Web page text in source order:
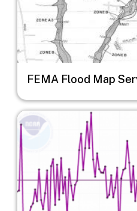
FEMA Flood Map
Image